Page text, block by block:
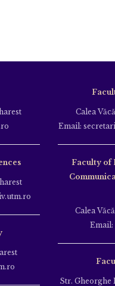
Calea
Email:
Faculty of
Calea
Str. Gheorghe